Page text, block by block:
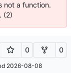
not a function.
(2)
0 0
2026-08-08